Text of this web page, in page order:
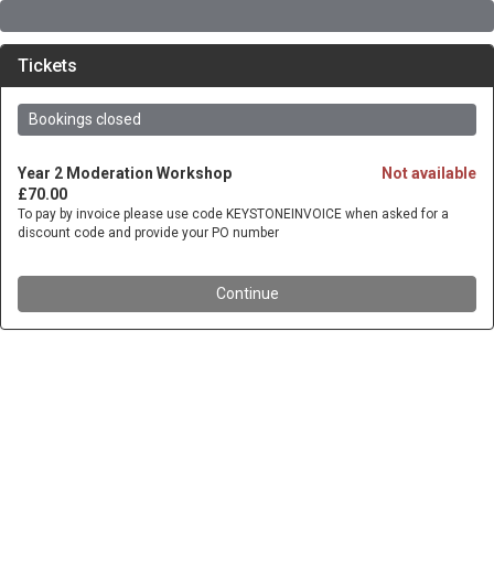
Tickets
Bookings closed
Not available
Year 2 Moderation Workshop
£70.00
To pay by invoice please use code KEYSTONEINVOICE when asked for a
discount code and provide your PO number
Continue